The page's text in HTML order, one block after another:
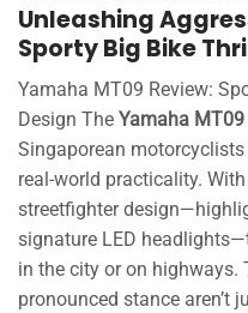
Unleashing
Sporty Big Bike
Yamaha MT09 Review:
Design The Yamaha MT09
Singaporean
real-world practicality.
streetfighter
signature LED
in the city or on highways.
pronounced stance aren’t